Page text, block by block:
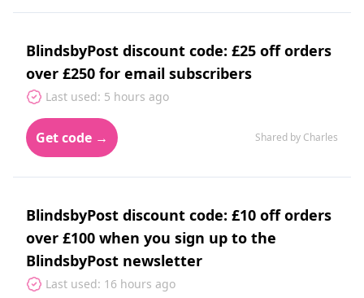
BlindsbyPost discount code: £25 off orders
over £250 for email subscribers
Last used: 5 hours ago
Get code → Shared by Charles
BlindsbyPost discount code: £10 off orders
over £100 when you sign up to the
BlindsbyPost newsletter
Last used: 16 hours ago